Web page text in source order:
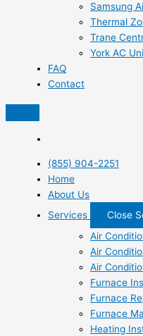
Samsung
Thermal
Trane
York AC
FAQ
Contact
(855) 904-2251
Home
About Us
Services
Close
Air
Air
Air
Furnace
Furnace
Furnace
Heating